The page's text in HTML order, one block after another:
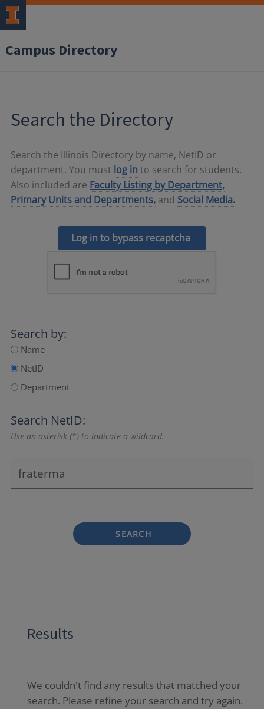
Campus Directory
Search the Directory
Search the Illinois Directory by name, NetID or
department. You must log in to search for students.
Also included are Faculty Listing by Department,
Primary Units and Departments, and Social Media.
Log in to bypass recaptcha
Search by:
Name
NetID
Department
Search NetID:
Use an asterisk (*) to indicate a wildcard.
SEARCH
Results
We couldn't find any results that matched your
search. Please refine your search and try again.